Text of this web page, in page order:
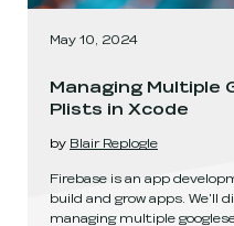
May 10, 2024
Managing Multiple
Plists in Xcode
by Blair Replogle
Firebase is an app
build and grow apps. We'll
managing multiple